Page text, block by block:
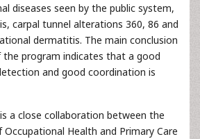
diseases seen by the public system,
carpal tunnel alterations 360, 86 and
dermatitis. The main conclusion
program indicates that a good
and good coordination is
a close collaboration between the
Health and Primary Care